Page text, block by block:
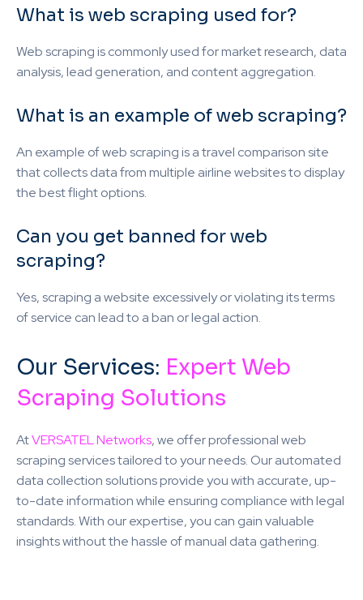
What is web scraping used for?
Web scraping is commonly used for market research, data
analysis, lead generation, and content aggregation.
What is an example of web scraping?
An example of web scraping is a travel comparison site
that collects data from multiple airline websites to display
the best flight options.
Can you get banned for web
scraping?
Yes, scraping a website excessively or violating its terms
of service can lead to a ban or legal action.
Our Services: Expert Web
Scraping Solutions
AtVERSATEL Networks, we offer professional web
scraping services tailored to your needs. Our automated
data collection solutions provide you with accurate, up-
to-date information while ensuring compliance with legal
standards. With our expertise, you can gain valuable
insights without the hassle of manual data gathering.